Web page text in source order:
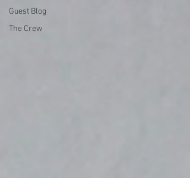
Guest Blog
The Crew